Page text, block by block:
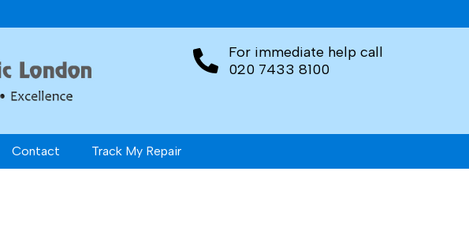
For immediate help call
020 7433 8100
Contact Track My Repair